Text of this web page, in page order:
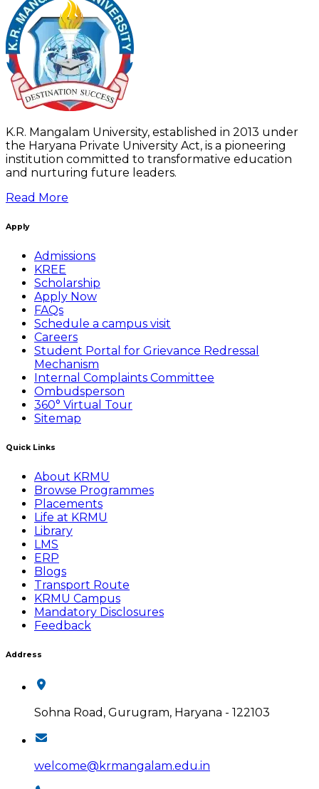
K.R. Mangalam University, established in 2013 under
the Haryana Private University Act, is a pioneering
institution committed to transformative education
and nurturing future leaders.
Read More
Apply
Admissions
KREE
Scholarship
Apply Now
FAQs
Schedule a campus visit
Careers
Student Portal for Grievance Redressal
Mechanism
Internal Complaints Committee
Ombudsperson
360° Virtual Tour
Sitemap
Quick Links
About KRMU
Browse Programmes
Placements
Life at KRMU
Library
LMS
ERP
Blogs
Transport Route
KRMU Campus
Mandatory Disclosures
Feedback
Address
Sohna Road, Gurugram, Haryana - 122103
welcome@krmangalam.edu.in